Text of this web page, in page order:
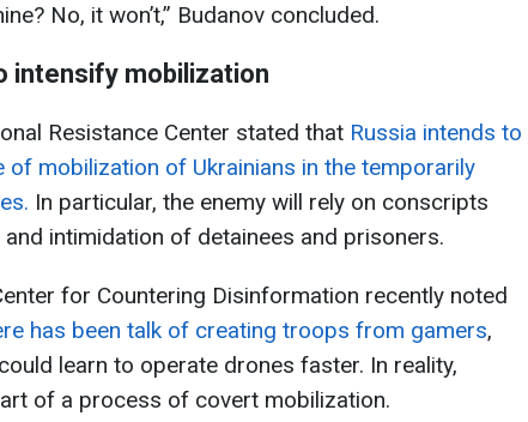
No, it won’t,” Budanov concluded.
intensify mobilization
Resistance Center stated that Russia intends to
of mobilization of Ukrainians in the temporarily
In particular, the enemy will rely on conscripts
intimidation of detainees and prisoners.
for Countering Disinformation recently noted
has been talk of creating troops from gamers,
learn to operate drones faster. In reality,
of a process of covert mobilization.